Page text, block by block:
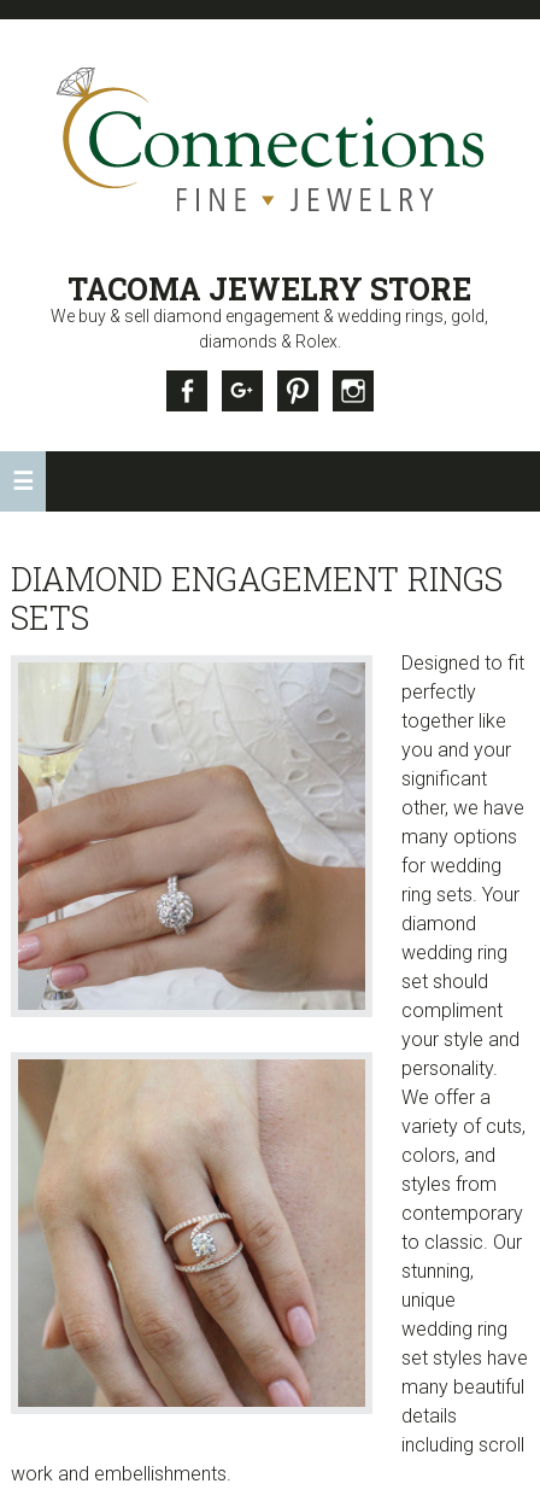
FINE JEWELRY
TACOMA JEWELRY STORE
We buy & sell diamond engagement & wedding rings, gold,
diamonds & Rolex.
FacebookGoogle +Pinterest
DIAMOND ENGAGEMENT RINGS
SETS
Designed to fit
perfectly
together like
you and your
significant
other, we have
many options
for wedding
ring sets. Your
diamond
wedding ring
set should
compliment
your style and
personality.
We offer a
variety of cuts,
colors, and
styles from
contemporary
to classic. Our
stunning,
unique
wedding ring
set styles have
many beautiful
details
including scroll
work and embellishments.